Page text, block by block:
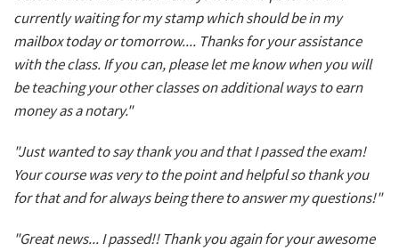
currently waiting for my stamp which should be in my
mailbox today or tomorrow.... Thanks for your assistance
with the class. If you can, please let me know when you will
be teaching your other classes on additional ways to earn
money as a notary."
"Just wanted to say thank you and that I passed the exam!
Your course was very to the point and helpful so thank you
for that and for always being there to answer my questions!"
"Great news... I passed!! Thank you again for your awesome